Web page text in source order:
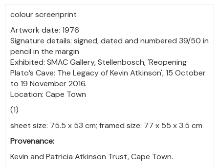
colour screenprint
Artwork date: 1976
Signature details: signed, dated and numbered 39/50 in
pencil in the margin
Exhibited: SMAC Gallery, Stellenbosch, 'Reopening
Plato’s Cave: The Legacy of Kevin Atkinson', 15 October
to 19 November 2016.
Location: Cape Town
(1)
sheet size: 75.5 x 53 cm; framed size: 77 x 55 x 3.5 cm
Provenance:
Kevin and Patricia Atkinson Trust, Cape Town.